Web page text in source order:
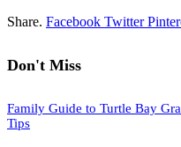
Share. Facebook Twitter
Don't Miss
Family Guide to Turtle Bay
Tips